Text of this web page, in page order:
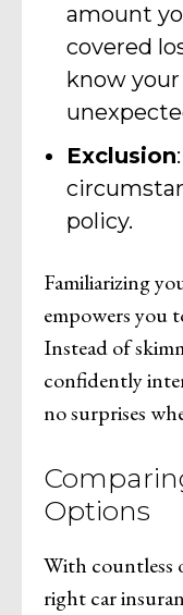
amount
covered
know
Exclusion
policy.
Familiarizing
empowers you
Instead of
confidently
no surprises
Options
With countless
right car